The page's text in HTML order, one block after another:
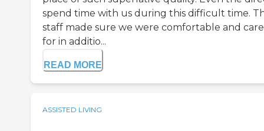
spend time with us during this difficult time.
staff made sure we were comfortable and
for in additio...
READ MORE
ASSISTED LIVING